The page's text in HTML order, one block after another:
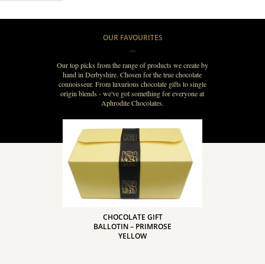
OUR FAVOURITES
Our top picks from the range of products we create by
hand in Derbyshire. Chosen for the true chocolate
connoisseur. From luxurious chocolate gifts to single
origin blends - we've got something for everyone at
Aphrodite Chocolates.
CHOCOLATE GIFT
BALLOTIN – PRIMROSE
YELLOW